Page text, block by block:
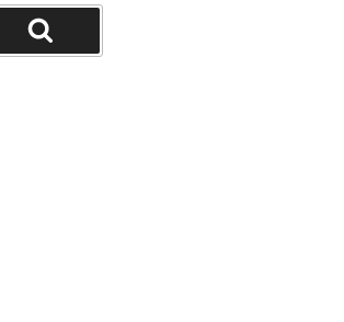
Search